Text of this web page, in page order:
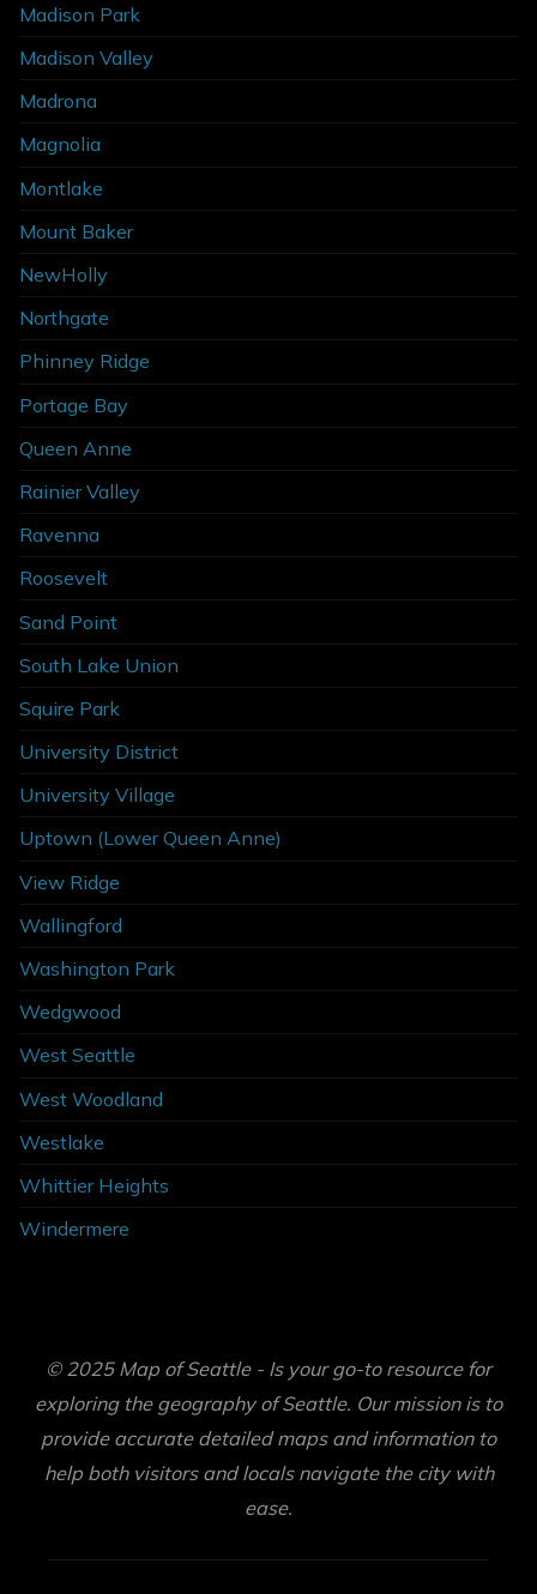
Madison Park
Madison Valley
Madrona
Magnolia
Montlake
Mount Baker
NewHolly
Northgate
Phinney Ridge
Portage Bay
Queen Anne
Rainier Valley
Ravenna
Roosevelt
Sand Point
South Lake Union
Squire Park
University District
University Village
Uptown (Lower Queen Anne)
View Ridge
Wallingford
Washington Park
Wedgwood
West Seattle
West Woodland
Westlake
Whittier Heights
Windermere
© 2025 Map of Seattle - Is your go-to resource for
exploring the geography of Seattle. Our mission is to
provide accurate detailed maps and information to
help both visitors and locals navigate the city with
ease.